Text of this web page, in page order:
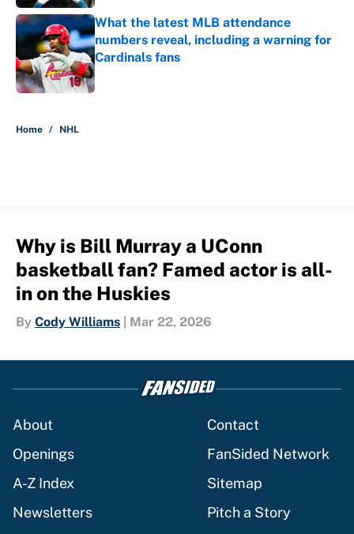
What the latest MLB attendance
numbers reveal, including a warning for
Cardinals fans
Published by on Invalid Date
Home / NHL
Why is Bill Murray a UConn
basketball fan? Famed actor is all-
in on the Huskies
By Cody Williams Mar 22, 2026
About
Contact
Openings
FanSided Network
A-Z Index
Sitemap
Newsletters
Pitch a Story